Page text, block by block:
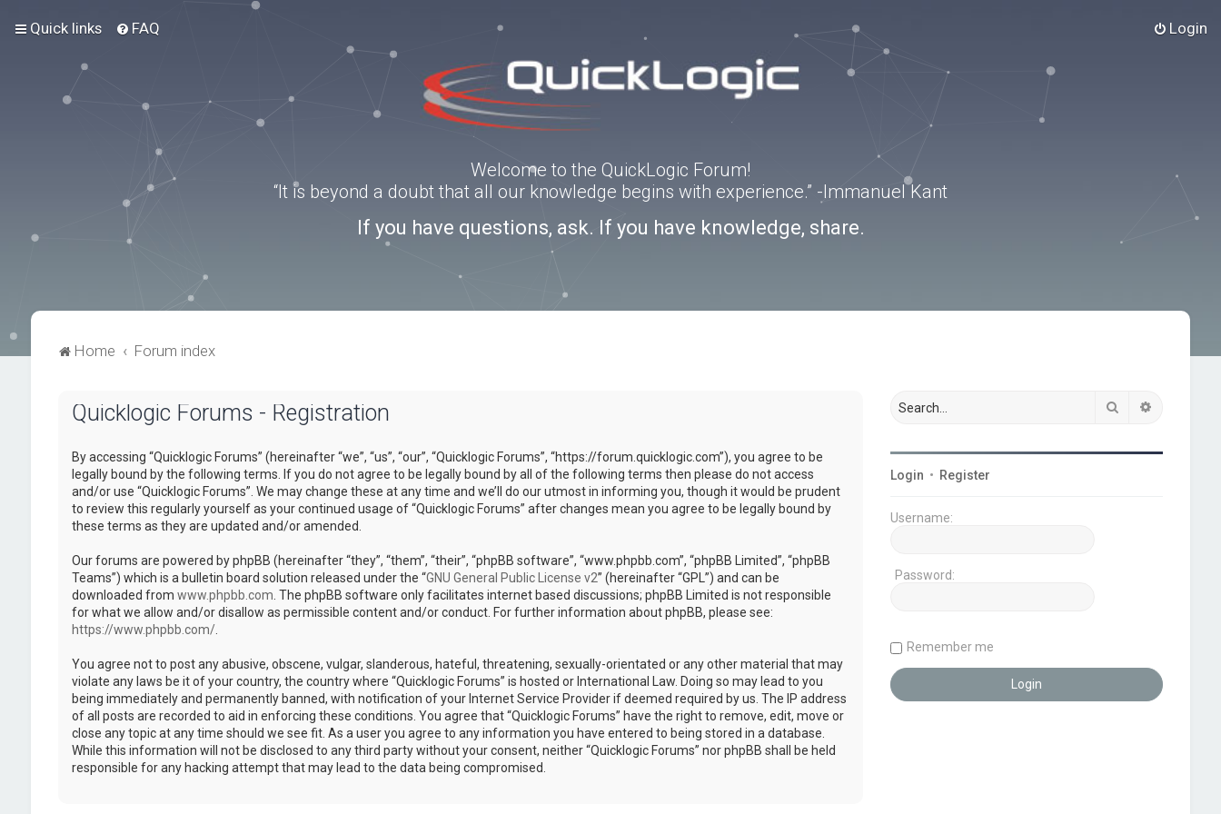
Quick links FAQ Login
Welcome to the QuickLogic Forum!
“It is beyond a doubt that all our knowledge begins with experience.” -Immanuel Kant
If you have questions, ask. If you have knowledge, share.
Home Forum index
Quicklogic Forums - Registration
By accessing “Quicklogic Forums” (hereinafter “we”, “us”, “our”, “Quicklogic Forums”, “https://forum.quicklogic.com”), you agree to be
legally bound by the following terms. If you do not agree to be legally bound by all of the following terms then please do not access
and/or use “Quicklogic Forums”. We may change these at any time and we’ll do our utmost in informing you, though it would be prudent
to review this regularly yourself as your continued usage of “Quicklogic Forums” after changes mean you agree to be legally bound by
these terms as they are updated and/or amended.
Our forums are powered by phpBB (hereinafter “they”, “them”, “their”, “phpBB software”, “www.phpbb.com”, “phpBB Limited”, “phpBB
Teams”) which is a bulletin board solution released under the “GNU General Public License v2” (hereinafter “GPL”) and can be
downloaded from www.phpbb.com . The phpBB software only facilitates internet based discussions; phpBB Limited is not responsible
for what we allow and/or disallow as permissible content and/or conduct. For further information about phpBB, please see:
https://www.phpbb.com/.
You agree not to post any abusive, obscene, vulgar, slanderous, hateful, threatening, sexually-orientated or any other material that may
violate any laws be it of your country, the country where “Quicklogic Forums” is hosted or International Law. Doing so may lead to you
being immediately and permanently banned, with notification of your Internet Service Provider if deemed required by us. The IP address
of all posts are recorded to aid in enforcing these conditions. You agree that “Quicklogic Forums” have the right to remove, edit, move or
close any topic at any time should we see fit. As a user you agree to any information you have entered to being stored in a database.
While this information will not be disclosed to any third party without your consent, neither “Quicklogic Forums” nor phpBB shall be held
responsible for any hacking attempt that may lead to the data being compromised.
Search
Login • Register
Username:
Password:
Remember me